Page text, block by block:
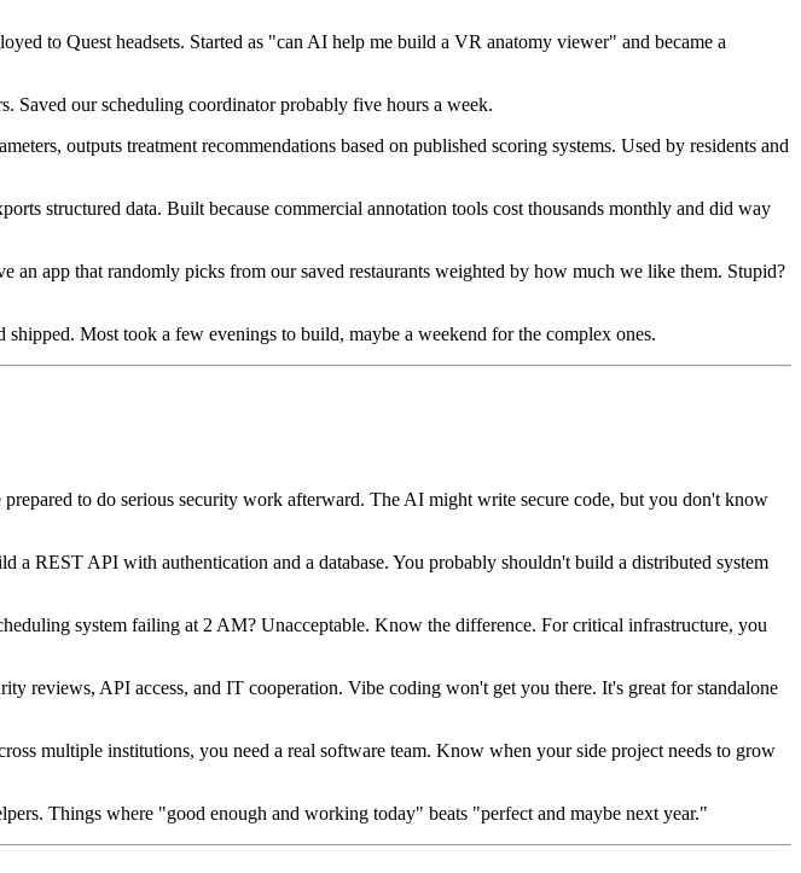
to Quest headsets. Started as "can AI help me build a VR anatomy viewer" and became a
Saved our scheduling coordinator probably five hours a week.
outputs treatment recommendations based on published scoring systems. Used by residents and
structured data. Built because commercial annotation tools cost thousands monthly and did way
app that randomly picks from our saved restaurants weighted by how much we like them. Stupid?
Most took a few evenings to build, maybe a weekend for the complex ones.
to do serious security work afterward. The AI might write secure code, but you don't know
a REST API with authentication and a database. You probably shouldn't build a distributed system
system failing at 2 AM? Unacceptable. Know the difference. For critical infrastructure, you
reviews, API access, and IT cooperation. Vibe coding won't get you there. It's great for standalone
multiple institutions, you need a real software team. Know when your side project needs to grow
Things where "good enough and working today" beats "perfect and maybe next year."